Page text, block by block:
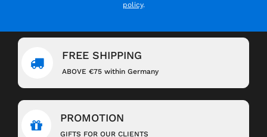
policy.
FREE SHIPPING
ABOVE €75 within Germany
PROMOTION
GIFTS FOR OUR CLIENTS